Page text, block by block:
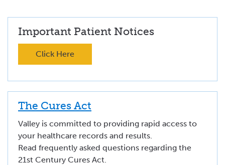
Important Patient Notices
Click Here
The Cures Act
Valley is committed to providing rapid access to
your healthcare records and results.
Read frequently asked questions regarding the
21st Century Cures Act.